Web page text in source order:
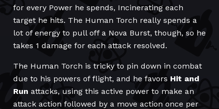
for every Power he spends, Incinerating each
target he hits. The Human Torch really spends a
lot of energy to pull off a Nova Burst, though, so he
takes 1 damage for each attack resolved.
The Human Torch is tricky to pin down in combat
due to his powers of flight, and he favors Hit and
Run attacks, using this active power to make an
attack action followed by a move action once per